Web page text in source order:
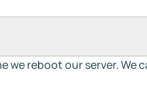
we reboot our server. We